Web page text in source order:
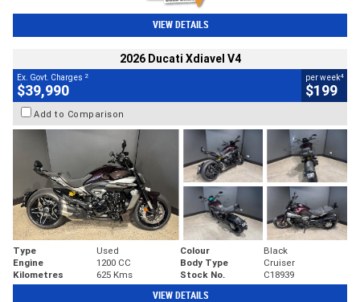
VIEW DETAILS
2026 Ducati Xdiavel V4
Ex. Govt. Charges 2
$39,990
per week4
$199
Add to Comparison
Type Used Colour
Black
Engine
1200 CC Body Type
Cruiser
Kilometres
625 Kms Stock No. C18939
VIEW DETAILS